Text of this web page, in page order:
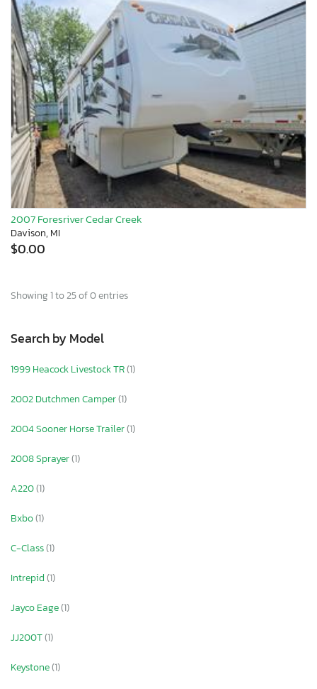
2007 Foresriver Cedar Creek
Davison, MI
$0.00
Showing 1 to 25 of 0 entries
Search by Model
1999 Heacock Livestock TR(1)
2002 Dutchmen Camper(1)
2004 Sooner Horse Trailer(1)
2008 Sprayer(1)
A220(1)
Bxbo(1)
C-Class(1)
Intrepid(1)
Jayco Eage(1)
JJ200T(1)
Keystone(1)